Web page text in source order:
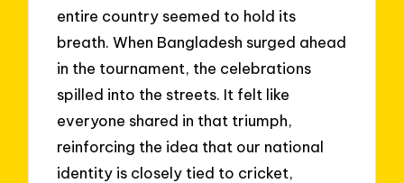
entire country seemed to hold its
breath. When Bangladesh surged ahead
in the tournament, the celebrations
spilled into the streets. It felt like
everyone shared in that triumph,
reinforcing the idea that our national
identity is closely tied to cricket,